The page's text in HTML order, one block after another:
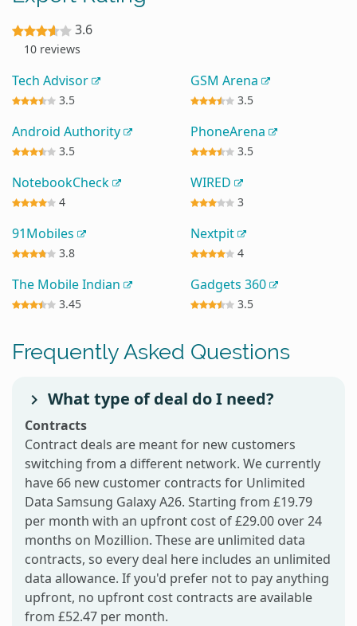
3.6
10 reviews
Tech Advisor
3.5
GSM Arena
3.5
Android Authority
3.5
PhoneArena
3.5
NotebookCheck
4
WIRED
3
91Mobiles
3.8
Nextpit
4
The Mobile Indian
3.45
Gadgets 360
3.5
Frequently Asked Questions
What type of deal do I need?
Contracts
Contract deals are meant for new customers
switching from a different network. We currently
have 66 new customer contracts for Unlimited
Data Samsung Galaxy A26. Starting from £19.79
per month with an upfront cost of £29.00 over 24
months on Mozillion. These are unlimited data
contracts, so every deal here includes an unlimited
data allowance. If you'd prefer not to pay anything
upfront, no upfront cost contracts are available
from £52.47 per month.